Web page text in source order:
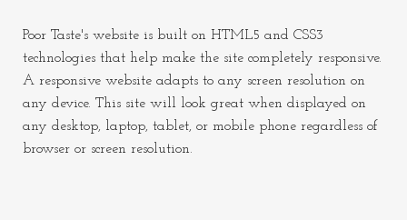
Poor Taste's website is built on HTML5 and CSS3
technologies that help make the site completely responsive.
A responsive website adapts to any screen resolution on
any device. This site will look great when displayed on
any desktop, laptop, tablet, or mobile phone regardless of
browser or screen resolution.